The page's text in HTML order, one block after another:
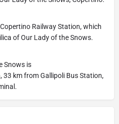
Railway Station, which
of Our Lady of the Snows.
Snows is
33 km from Gallipoli Bus Station,